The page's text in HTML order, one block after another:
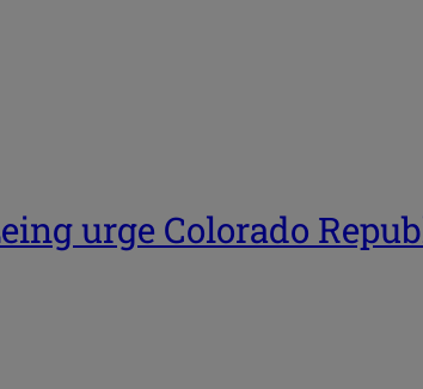
urge Colorado